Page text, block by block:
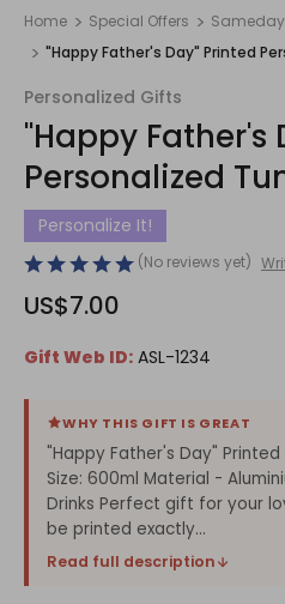
Home Special Offers
"Happy Father's Day" Printed
Personalized Gifts
"Happy Father's
Personalized
Personalize It!
(No reviews yet)
US$7.00
Gift Web ID: ASL-1234
WHY THIS GIFT IS GREAT
"Happy Father's Day"
Size: 600ml Material -
Drinks Perfect gift for your
be printed exactly...
Read full description